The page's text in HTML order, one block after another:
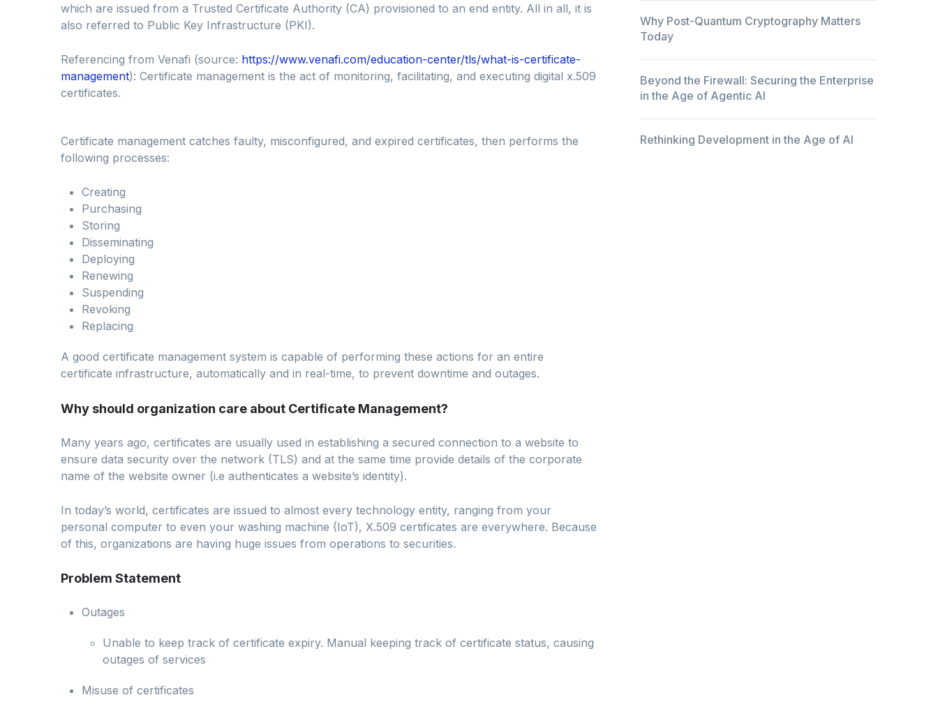
which are issued from a Trusted Certificate Authority (CA) provisioned to an end entity. All in all, it is
also referred to Public Key Infrastructure (PKI).
Referencing from Venafi (source: https://www.venafi.com/education-center/tls/what-is-certificate-
management): Certificate management is the act of monitoring, facilitating, and executing digital x.509
certificates.
Certificate management catches faulty, misconfigured, and expired certificates, then performs the
following processes:
Creating
Purchasing
Storing
Disseminating
Deploying
Renewing
Suspending
Revoking
Replacing
A good certificate management system is capable of performing these actions for an entire
certificate infrastructure, automatically and in real-time, to prevent downtime and outages.
Why should organization care about Certificate Management?
Many years ago, certificates are usually used in establishing a secured connection to a website to
ensure data security over the network (TLS) and at the same time provide details of the corporate
name of the website owner (i.e authenticates a website’s identity).
In today’s world, certificates are issued to almost every technology entity, ranging from your
personal computer to even your washing machine (IoT), X.509 certificates are everywhere. Because
of this, organizations are having huge issues from operations to securities.
Problem Statement
Outages
Unable to keep track of certificate expiry. Manual keeping track of certificate status, causing
outages of services
Misuse of certificates
Why Post-Quantum Cryptography Matters
Today
Beyond the Firewall: Securing the Enterprise
in the Age of Agentic AI
Rethinking Development in the Age of AI